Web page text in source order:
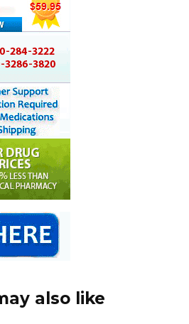
also like